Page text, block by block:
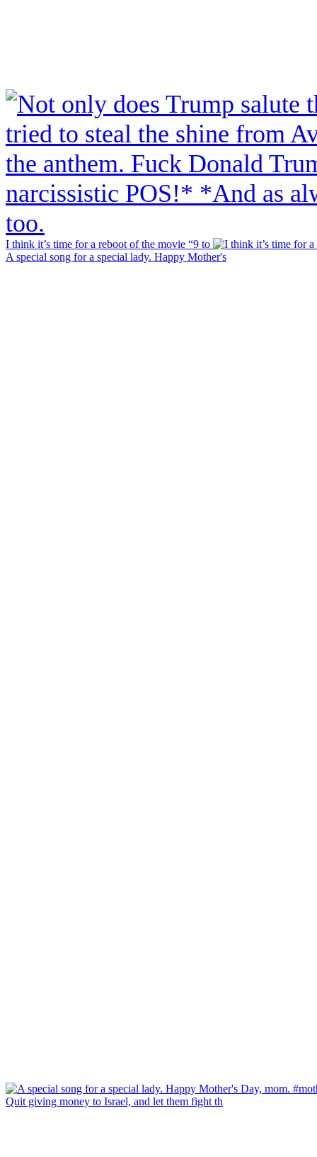
I think it’s time for a reboot of the movie “9 to
A special song for a special lady. Happy Mother's
Quit giving money to Israel, and let them fight th